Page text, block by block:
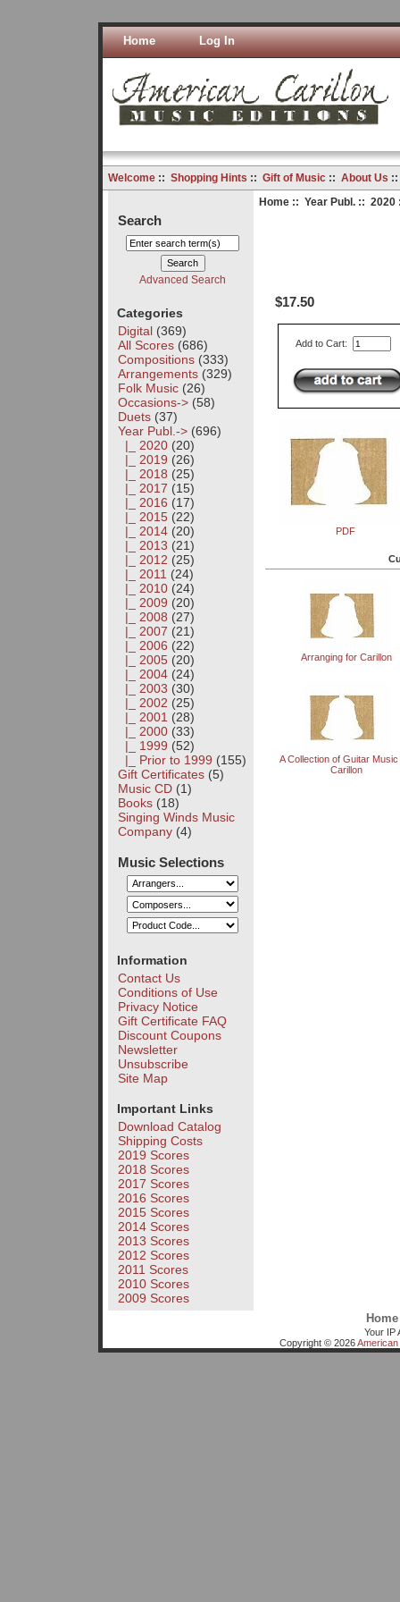
Home Log In
Welcome:: Shopping Hints :: Gift of Music:: About Us
Search
Advanced Search
Categories
Digital(369)
All Scores(686)
Compositions(333)
Arrangements(329)
Folk Music(26)
Occasions->(58)
Duets(37)
Year Publ. ->(696)
|_ 2020(20)
|_ 2019 (26)
|_ 2018 (25)
|_ 2017 (15)
|_ 2016 (17)
|_ 2015(22)
|_ 2014(20)
|_ 2013 (21)
|_ 2012 (25)
|_ 2011 (24)
|_ 2010(24)
|_ 2009 (20)
|_ 2008 (27)
|_ 2007 (21)
|_ 2006 (22)
|_ 2005(20)
|_ 2004(24)
|_ 2003 (30)
|_ 2002 (25)
|_ 2001 (28)
|_ 2000(33)
|_ 1999 (52)
|_ Prior to 1999 (155)
Gift Certificates(5)
Music CD(1)
Books(18)
Singing Winds Music
Company(4)
Music Selections
Information
Contact Us
Conditions of Use
Privacy Notice
Gift Certificate FAQ
Discount Coupons
Newsletter
Unsubscribe
Site Map
Important Links
Download Catalog
Shipping Costs
2019 Scores
2018 Scores
2017 Scores
2016 Scores
2015 Scores
2014 Scores
2013 Scores
2012 Scores
2011 Scores
2010 Scores
2009 Scores
Home:: Year Publ.:: 2020
$17.50
Add to Cart:
PDF
Arranging for Carillon
A Collection of Guitar
Carillon
Home
Your IP
Copyright © 2026